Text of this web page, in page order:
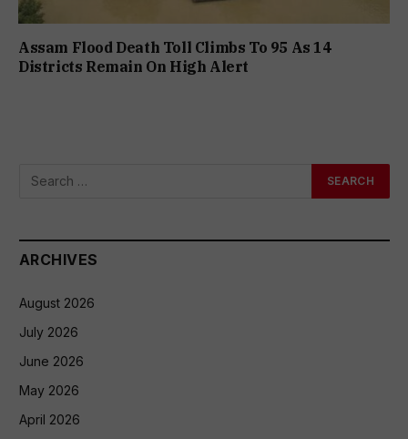
Assam Flood Death Toll Climbs To 95 As 14
Districts Remain On High Alert
ARCHIVES
August 2026
July 2026
June 2026
May 2026
April 2026